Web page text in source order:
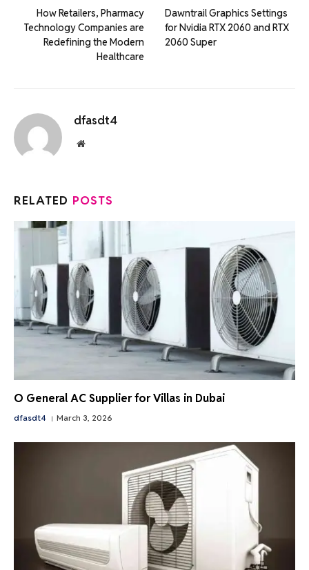
How Retailers, Pharmacy
Technology Companies are
Redefining the Modern
Healthcare
Dawntrail Graphics Settings
for Nvidia RTX 2060 and RTX
2060 Super
dfasdt4
Website
RELATED POSTS
O General AC Supplier for Villas in Dubai
dfasdt4 March 3, 2026